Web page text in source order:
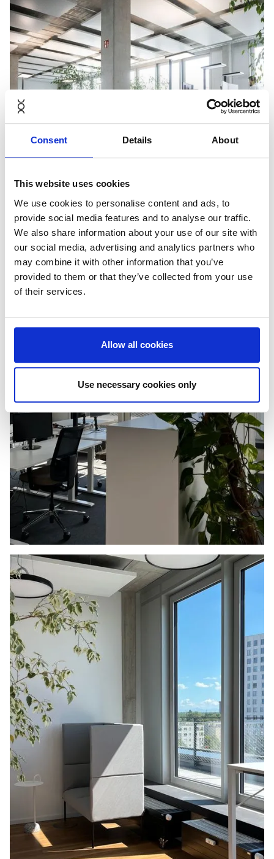
Consent Details About
This website uses cookies
We use cookies to personalise content and ads, to
provide social media features and to analyse our traffic.
We also share information about your use of our site with
our social media, advertising and analytics partners who
may combine it with other information that you’ve
provided to them or that they’ve collected from your use
of their services.
Allow all cookies
Use necessary cookies only